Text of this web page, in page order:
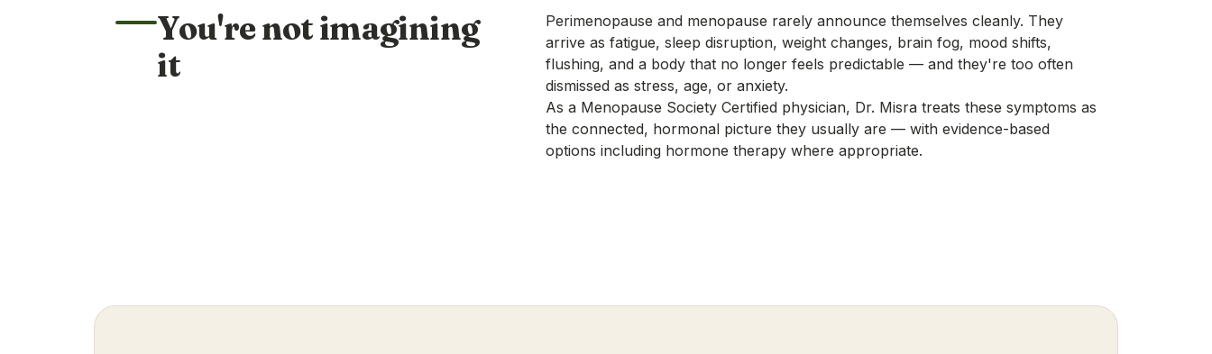
You're not imagining
it
Perimenopause and menopause rarely announce themselves cleanly. They
arrive as fatigue, sleep disruption, weight changes, brain fog, mood shifts,
flushing, and a body that no longer feels predictable — and they're too often
dismissed as stress, age, or anxiety.
As a Menopause Society Certified physician, Dr. Misra treats these symptoms as
the connected, hormonal picture they usually are — with evidence-based
options including hormone therapy where appropriate.